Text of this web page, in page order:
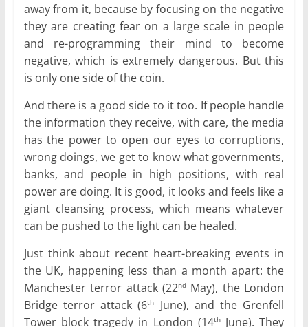
away from it, because by focusing on the negative
they are creating fear on a large scale in people
and re-programming their mind to become
negative, which is extremely dangerous. But this
is only one side of the coin.
And there is a good side to it too. If people handle
the information they receive, with care, the media
has the power to open our eyes to corruptions,
wrong doings, we get to know what governments,
banks, and people in high positions, with real
power are doing. It is good, it looks and feels like a
giant cleansing process, which means whatever
can be pushed to the light can be healed.
Just think about recent heart-breaking events in
the UK, happening less than a month apart: the
Manchester terror attack (22ndMay), the London
Bridge terror attack (6th
June), and the Grenfell
Tower block tragedy in London (14thJune). They